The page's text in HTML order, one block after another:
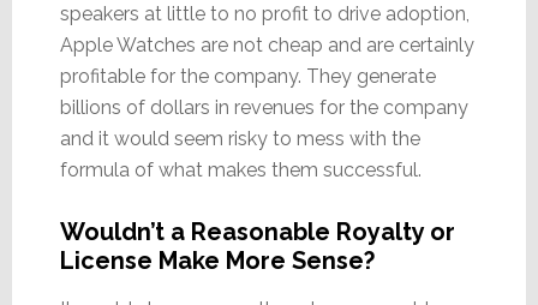
speakers at little to no profit to drive adoption,
Apple Watches are not cheap and are certainly
profitable for the company. They generate
billions of dollars in revenues for the company
and it would seem risky to mess with the
formula of what makes them successful.
Wouldn’t a Reasonable Royalty or
License Make More Sense?